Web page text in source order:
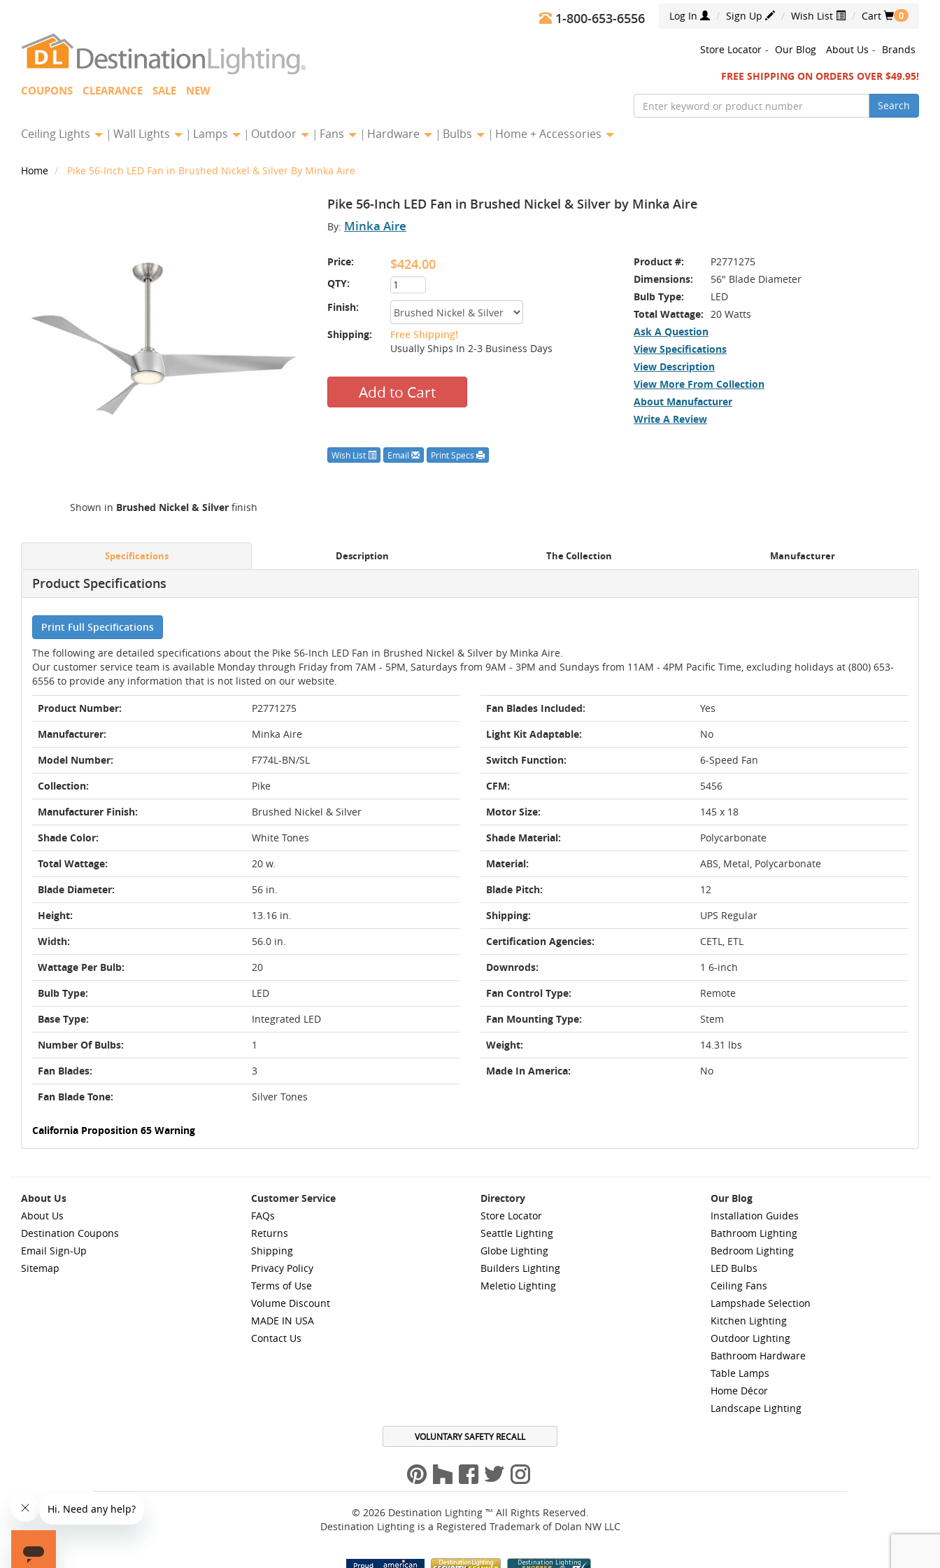
Log In Sign Up Wish List Cart 0
1-800-653-6556
COUPONS CLEARANCE SALE NEW
Store Locator - Our Blog About Us - Brands
FREE SHIPPING ON ORDERS OVER $49.95!
Search
Ceiling Lights Wall Lights Lamps Outdoor Fans Hardware Bulbs Home + Accessories
Home Pike 56-Inch LED Fan in Brushed Nickel & Silver By Minka Aire
Pike 56-Inch LED Fan in Brushed Nickel & Silver by Minka Aire
By: Minka Aire
Price: $424.00
QTY:
Finish:
Shipping:
Free Shipping!
Usually Ships In 2-3 Business Days
Add to Cart
Product #:
P2771275
Dimensions:
56" Blade Diameter
Bulb Type:
LED
Total Wattage: 20 Watts
Ask A Question
View Specifications
View Description
View More From Collection
About Manufacturer
Write A Review
Wish List Email Print Specs
Shown in Brushed Nickel & Silver finish
Specifications Description The Collection Manufacturer
Product Specifications
Print Full Specifications
The following are detailed specifications about the Pike 56-Inch LED Fan in Brushed Nickel & Silver by Minka Aire.
Our customer service team is available Monday through Friday from 7AM - 5PM, Saturdays from 9AM - 3PM and Sundays from 11AM - 4PM Pacific Time, excluding holidays at (800) 653-
6556 to provide any information that is not listed on our website.
Product Number:
P2771275
Manufacturer:
Minka Aire
Model Number:
F774L-BN/SL
Collection:
Pike
Manufacturer Finish:
Brushed Nickel & Silver
Shade Color:
White Tones
Total Wattage:
20 w.
Blade Diameter:
56 in.
Height:
13.16 in.
Width:
56.0 in.
Wattage Per Bulb:
20
Bulb Type:
LED
Base Type:
Integrated LED
Number Of Bulbs:
1
Fan Blades:
3
Fan Blade Tone:
Silver Tones
Fan Blades Included:
Yes
Light Kit Adaptable:
No
Switch Function:
6-Speed Fan
CFM:
5456
Motor Size:
145 x 18
Shade Material:
Polycarbonate
Material:
ABS, Metal, Polycarbonate
Blade Pitch:
12
Shipping:
UPS Regular
Certification Agencies:
CETL, ETL
Downrods:
1 6-inch
Fan Control Type:
Remote
Fan Mounting Type:
Stem
Weight:
14.31 lbs
Made In America:
No
California Proposition 65 Warning
About Us
About Us
Destination Coupons
Email Sign-Up
Sitemap
Customer Service
FAQs
Returns
Shipping
Privacy Policy
Terms of Use
Volume Discount
MADE IN USA
Contact Us
Directory
Store Locator
Seattle Lighting
Globe Lighting
Builders Lighting
Meletio Lighting
Our Blog
Installation Guides
Bathroom Lighting
Bedroom Lighting
LED Bulbs
Ceiling Fans
Lampshade Selection
Kitchen Lighting
Outdoor Lighting
Bathroom Hardware
Table Lamps
Home Décor
Landscape Lighting
VOLUNTARY SAFETY RECALL
© 2026 Destination Lighting ™ All Rights Reserved.
Destination Lighting is a Registered Trademark of Dolan NW LLC